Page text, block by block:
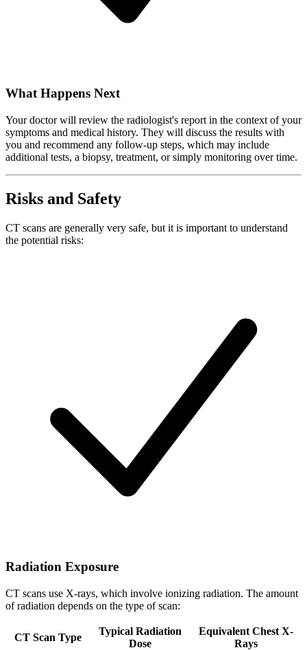
What Happens Next
Your doctor will review the radiologist's report in the context of your
symptoms and medical history. They will discuss the results with
you and recommend any follow-up steps, which may include
additional tests, a biopsy, treatment, or simply monitoring over time.
Risks and Safety
CT scans are generally very safe, but it is important to understand
the potential risks:
Radiation Exposure
CT scans use X-rays, which involve ionizing radiation. The amount
of radiation depends on the type of scan:
CT Scan Type
Typical Radiation
Dose
Equivalent Chest X-
Rays